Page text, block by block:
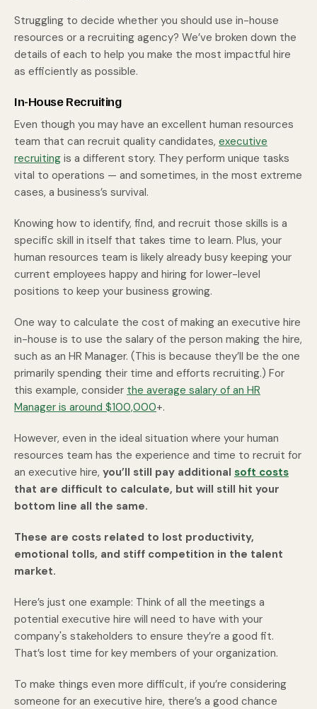
Struggling to decide whether you should use in-house
resources or a recruiting agency? We’ve broken down the
details of each to help you make the most impactful hire
as efficiently as possible.
In-House Recruiting
Even though you may have an excellent human resources
team that can recruit quality candidates, executive
recruiting is a different story. They perform unique tasks
vital to operations — and sometimes, in the most extreme
cases, a business’s survival.
Knowing how to identify, find, and recruit those skills is a
specific skill in itself that takes time to learn. Plus, your
human resources team is likely already busy keeping your
current employees happy and hiring for lower-level
positions to keep your business growing.
One way to calculate the cost of making an executive hire
in-house is to use the salary of the person making the hire,
such as an HR Manager. (This is because they’ll be the one
primarily spending their time and efforts recruiting.) For
this example, consider the average salary of an HR
Manager is around $100,000+.
However, even in the ideal situation where your human
resources team has the experience and time to recruit for
an executive hire, you’ll still pay additional soft costs
that are difficult to calculate, but will still hit your
bottom line all the same.
These are costs related to lost productivity,
emotional tolls, and stiff competition in the talent
market.
Here’s just one example: Think of all the meetings a
potential executive hire will need to have with your
company's stakeholders to ensure they’re a good fit.
That’s lost time for key members of your organization.
To make things even more difficult, if you’re considering
someone for an executive hire, there’s a good chance